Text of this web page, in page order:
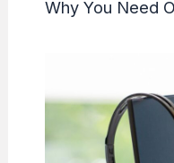
Why You Need